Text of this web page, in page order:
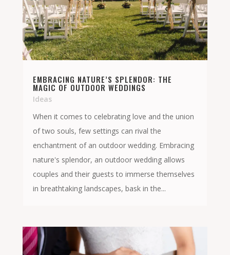
EMBRACING NATURE’S SPLENDOR: THE
MAGIC OF OUTDOOR WEDDINGS
Ideas
When it comes to celebrating love and the union
of two souls, few settings can rival the
enchantment of an outdoor wedding. Embracing
nature's splendor, an outdoor wedding allows
couples and their guests to immerse themselves
in breathtaking landscapes, bask in the...